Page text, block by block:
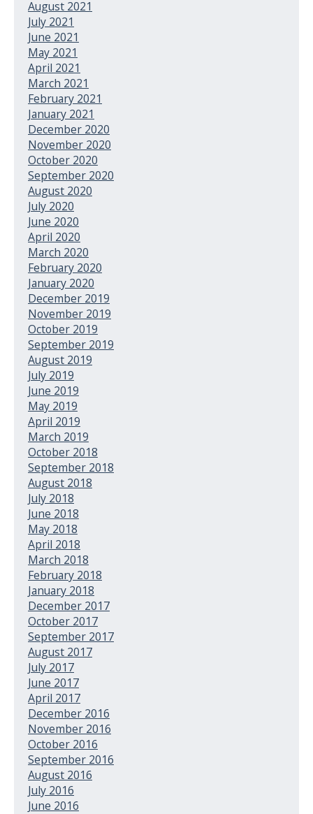
August 2021
July 2021
June 2021
May 2021
April 2021
March 2021
February 2021
January 2021
December 2020
November 2020
October 2020
September 2020
August 2020
July 2020
June 2020
April 2020
March 2020
February 2020
January 2020
December 2019
November 2019
October 2019
September 2019
August 2019
July 2019
June 2019
May 2019
April 2019
March 2019
October 2018
September 2018
August 2018
July 2018
June 2018
May 2018
April 2018
March 2018
February 2018
January 2018
December 2017
October 2017
September 2017
August 2017
July 2017
June 2017
April 2017
December 2016
November 2016
October 2016
September 2016
August 2016
July 2016
June 2016